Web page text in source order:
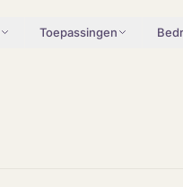
Toepassingen